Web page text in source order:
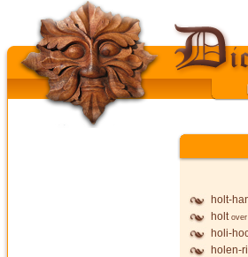
holt-
holt
holi-
holen-